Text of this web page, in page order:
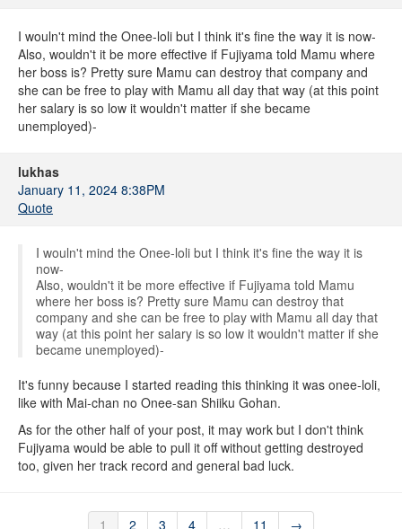
I wouln't mind the Onee-loli but I think it's fine the way it is now-
Also, wouldn't it be more effective if Fujiyama told Mamu where
her boss is? Pretty sure Mamu can destroy that company and
she can be free to play with Mamu all day that way (at this point
her salary is so low it wouldn't matter if she became
unemployed)-
lukhas
January 11, 2024 8:38PM
Quote
I wouln't mind the Onee-loli but I think it's fine the way it is
now-
Also, wouldn't it be more effective if Fujiyama told Mamu
where her boss is? Pretty sure Mamu can destroy that
company and she can be free to play with Mamu all day that
way (at this point her salary is so low it wouldn't matter if she
became unemployed)-
It's funny because I started reading this thinking it was onee-loli,
like with Mai-chan no Onee-san Shiiku Gohan.
As for the other half of your post, it may work but I don't think
Fujiyama would be able to pull it off without getting destroyed
too, given her track record and general bad luck.
1 2 3 4 … 11 →